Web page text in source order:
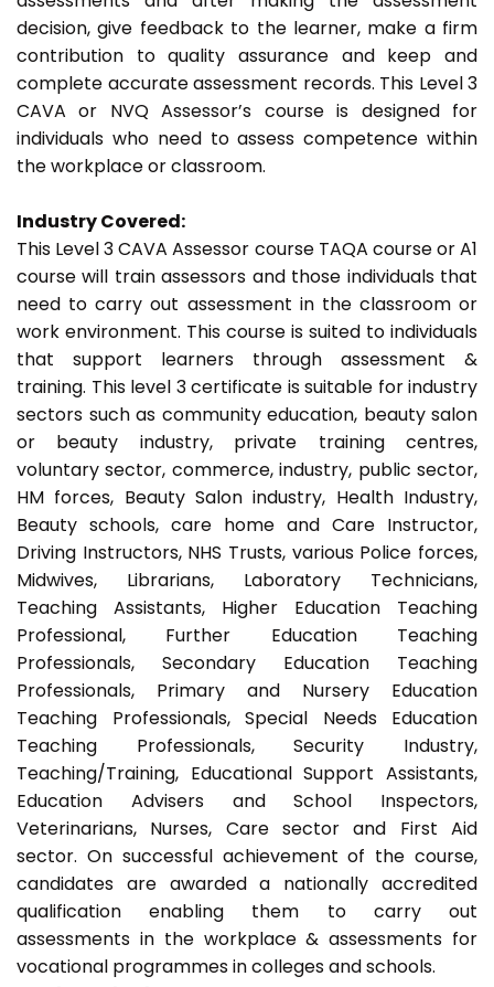
decision, give feedback to the learner, make a firm
contribution to quality assurance and keep and
complete accurate assessment records. This Level 3
CAVA or NVQ Assessor’s course is designed for
individuals who need to assess competence within
the workplace or classroom.
Industry Covered:
This Level 3 CAVA Assessor course TAQA course or A1
course will train assessors and those individuals that
need to carry out assessment in the classroom or
work environment. This course is suited to individuals
that support learners through assessment &
training. This level 3 certificate is suitable for industry
sectors such as community education, beauty salon
or beauty industry, private training centres,
voluntary sector, commerce, industry, public sector,
HM forces, Beauty Salon industry, Health Industry,
Beauty schools, care home and Care Instructor,
Driving Instructors, NHS Trusts, various Police forces,
Midwives, Librarians, Laboratory Technicians,
Teaching Assistants, Higher Education Teaching
Professional, Further Education Teaching
Professionals, Secondary Education Teaching
Professionals, Primary and Nursery Education
Teaching Professionals, Special Needs Education
Teaching Professionals, Security Industry,
Teaching/Training, Educational Support Assistants,
Education Advisers and School Inspectors,
Veterinarians, Nurses, Care sector and First Aid
sector. On successful achievement of the course,
candidates are awarded a nationally accredited
qualification enabling them to carry out
assessments in the workplace & assessments for
vocational programmes in colleges and schools.